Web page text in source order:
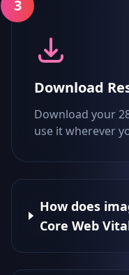
3
Download
Download your
use it wherever
How does
Core Web